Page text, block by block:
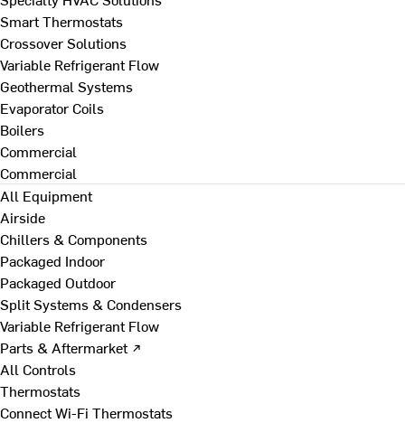
Smart Thermostats
Crossover Solutions
Variable Refrigerant Flow
Geothermal Systems
Evaporator Coils
Boilers
Commercial
Commercial
All Equipment
Airside
Chillers & Components
Packaged Indoor
Packaged Outdoor
Split Systems & Condensers
Variable Refrigerant Flow
Parts & Aftermarket ↗
All Controls
Thermostats
Connect Wi-Fi Thermostats